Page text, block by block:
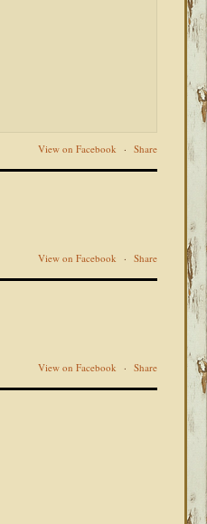
View on Facebook · Share
View on Facebook · Share
View on Facebook · Share